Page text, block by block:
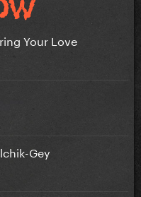
Your Love
Gey